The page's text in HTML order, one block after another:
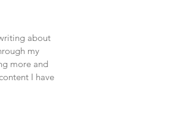
about
my
more and
I have